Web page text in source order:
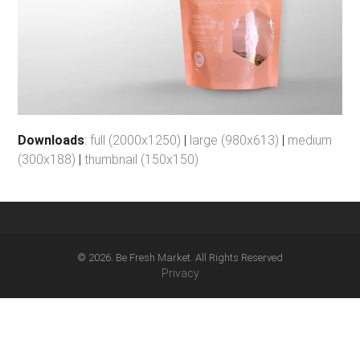
Downloads:full (2000x1250) large (980x613)
medium
(300x188) |thumbnail (150x150)
© 2026. Be Fresh Market. All Rights Reserved
Privacy